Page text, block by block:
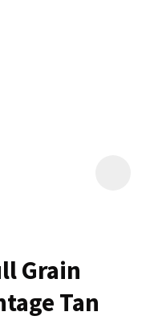
Grain
Tan